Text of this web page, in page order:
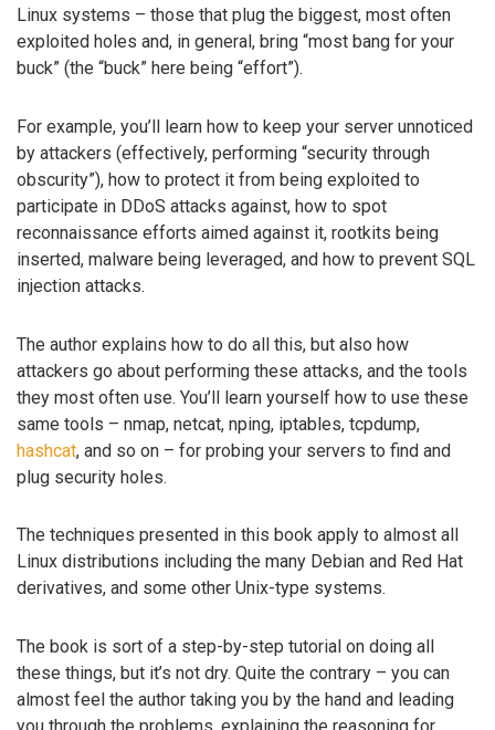
Linux systems – those that plug the biggest, most often
exploited holes and, in general, bring “most bang for your
buck” (the “buck” here being “effort”).
For example, you’ll learn how to keep your server unnoticed
by attackers (effectively, performing “security through
obscurity”), how to protect it from being exploited to
participate in DDoS attacks against, how to spot
reconnaissance efforts aimed against it, rootkits being
inserted, malware being leveraged, and how to prevent SQL
injection attacks.
The author explains how to do all this, but also how
attackers go about performing these attacks, and the tools
they most often use. You’ll learn yourself how to use these
same tools – nmap, netcat, nping, iptables, tcpdump,
hashcat, and so on – for probing your servers to find and
plug security holes.
The techniques presented in this book apply to almost all
Linux distributions including the many Debian and Red Hat
derivatives, and some other Unix-type systems.
The book is sort of a step-by-step tutorial on doing all
these things, but it’s not dry. Quite the contrary – you can
almost feel the author taking you by the hand and leading